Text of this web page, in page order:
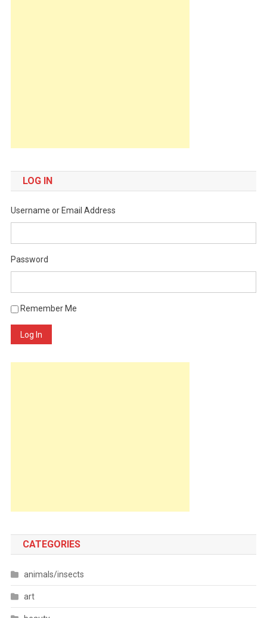
LOG IN
Username or Email Address
Password
Remember Me
Log In
CATEGORIES
animals/insects
art